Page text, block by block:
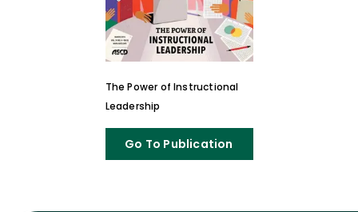
The Power of Instructional
Leadership
Go To Publication